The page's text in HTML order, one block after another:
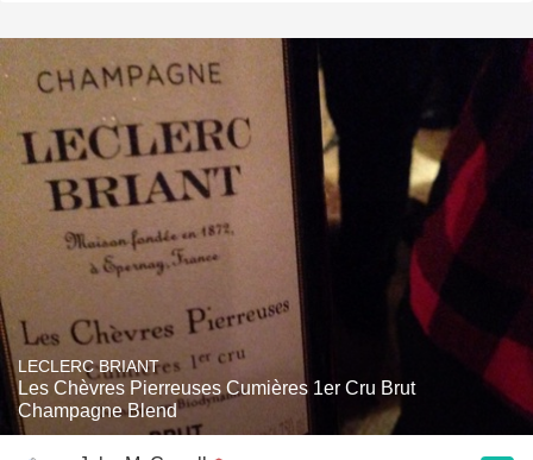
LECLERC BRIANT
Les Chèvres Pierreuses Cumières 1er Cru Brut
Champagne Blend